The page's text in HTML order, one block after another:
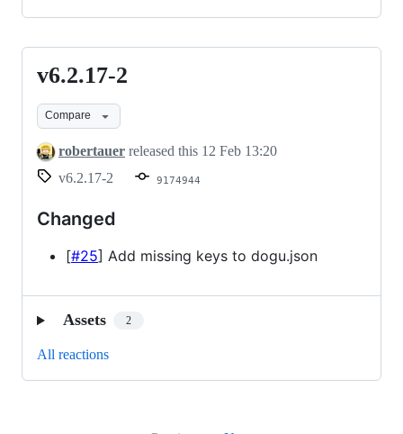
v6.2.17-
v6.2.17-2
Compare
robertauer released this 12 Feb 13:20
v6.2.17-2
9174944
Changed
[#25] Add missing keys to dogu.json
Assets 2
All reactions